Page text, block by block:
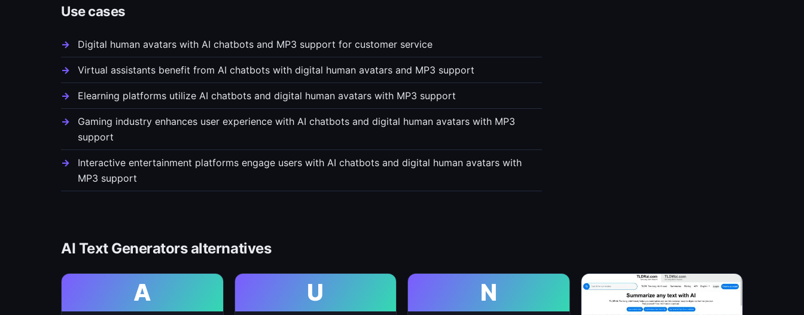
Use cases
Digital human avatars with AI chatbots and MP3 support for customer service
Virtual assistants benefit from AI chatbots with digital human avatars and MP3 support
Elearning platforms utilize AI chatbots and digital human avatars with MP3 support
Gaming industry enhances user experience with AI chatbots and digital human avatars with MP3
support
Interactive entertainment platforms engage users with AI chatbots and digital human avatars with
MP3 support
AI Text Generators alternatives
A U N